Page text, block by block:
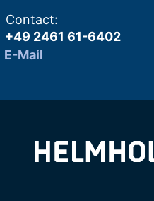
Contact:
+49 2461 61-6402
E-Mail